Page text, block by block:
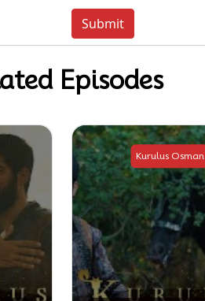
Submit
Episodes
Kurulus Osman